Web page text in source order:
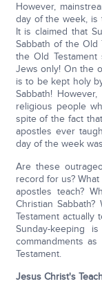
However,
day of the week, is
It is claimed that
Sabbath of the Old
the Old Testament
Jews only! On the
is to be kept holy
Sabbath!
religious people
spite of the fact
apostles ever
day of the week
Are these
record for us?
apostles teach?
Christian
Testament actually
Sunday-keeping
commandments
Testament.
Jesus Christ's